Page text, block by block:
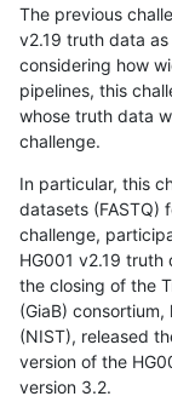
The previous
v2.19 truth data
considering how
pipelines, this
whose truth data
challenge.
In particular, this
datasets (FASTQ)
challenge,
HG001 v2.19
the closing of the
(GiaB)
(NIST), released
version of the
version 3.2.